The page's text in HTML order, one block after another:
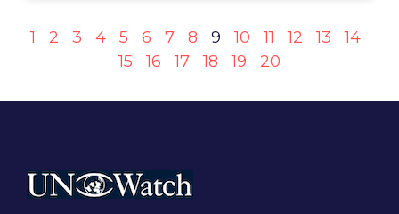
1 2 3 4 5 6 7 8 9 10 11 12 13
14
15
16 17 18 19 20